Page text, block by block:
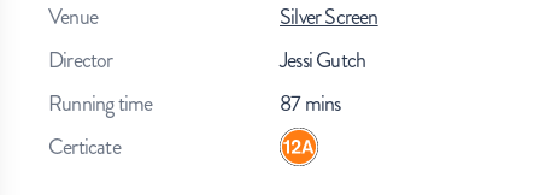
Venue
Silver Screen
Director
Jessi Gutch
Running time
87mins
Certicate